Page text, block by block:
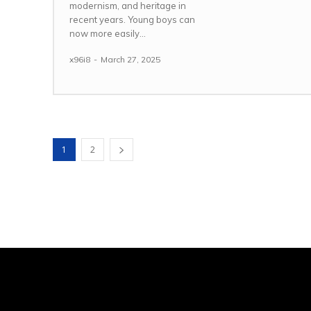
modernism, and heritage in
recent years. Young boys can
now more easily...
x96i8 - March 27, 2025
1 2